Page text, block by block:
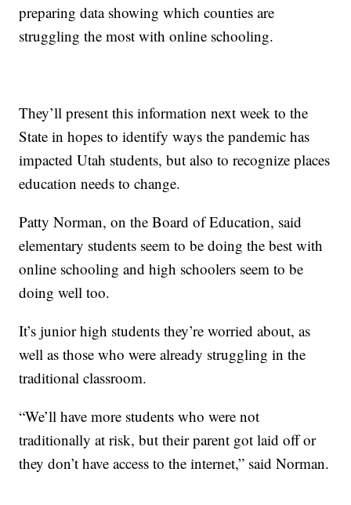
preparing data showing which counties are
struggling the most with online schooling.
They’ll present this information next week to the
State in hopes to identify ways the pandemic has
impacted Utah students, but also to recognize places
education needs to change.
Patty Norman, on the Board of Education, said
elementary students seem to be doing the best with
online schooling and high schoolers seem to be
doing well too.
It’s junior high students they’re worried about, as
well as those who were already struggling in the
traditional classroom.
“We’ll have more students who were not
traditionally at risk, but their parent got laid off or
they don’t have access to the internet,” said Norman.